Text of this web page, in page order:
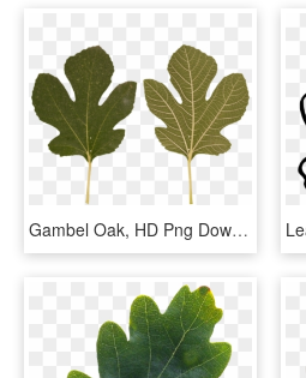
Gambel Oak, HD Png Download